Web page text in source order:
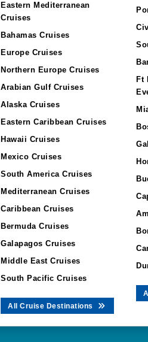
Eastern Mediterranean
Cruises
Bahamas Cruises
Europe Cruises
Northern Europe Cruises
Arabian Gulf Cruises
Alaska Cruises
Eastern Caribbean Cruises
Hawaii Cruises
Mexico Cruises
South America Cruises
Mediterranean Cruises
Caribbean Cruises
Bermuda Cruises
Galapagos Cruises
Middle East Cruises
South Pacific Cruises
All Cruise Destinations
Ft